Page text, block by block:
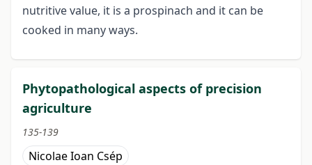
nutritive value, it is a prospinach and it can be
cooked in many ways.
Phytopathological aspects of precision
agriculture
135-139
Nicolae Ioan Csép